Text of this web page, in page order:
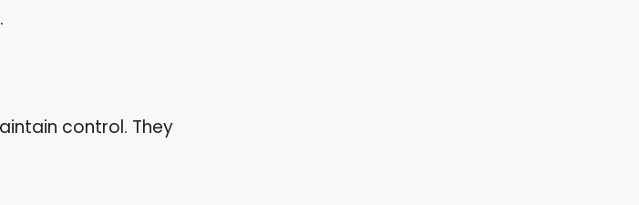
control. They